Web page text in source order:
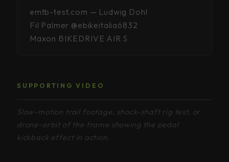
emtb-test.com — Ludwig Dohl
Fil Palmer @ebikeitalia6832
Maxon BIKEDRIVE AIR S
SUPPORTING VIDEO
Supporting video — upload kinematic-
pedal-kickback-supporting.mp4 to Shopify
Slow-motion trail footage, shock-shaft rig test, or
drone-orbit of the frame showing the pedal
kickback effect in action.